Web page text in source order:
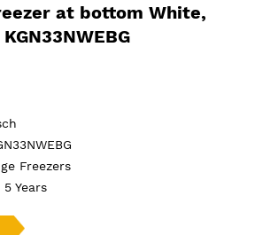
at bottom White,
Freezers
5 Years